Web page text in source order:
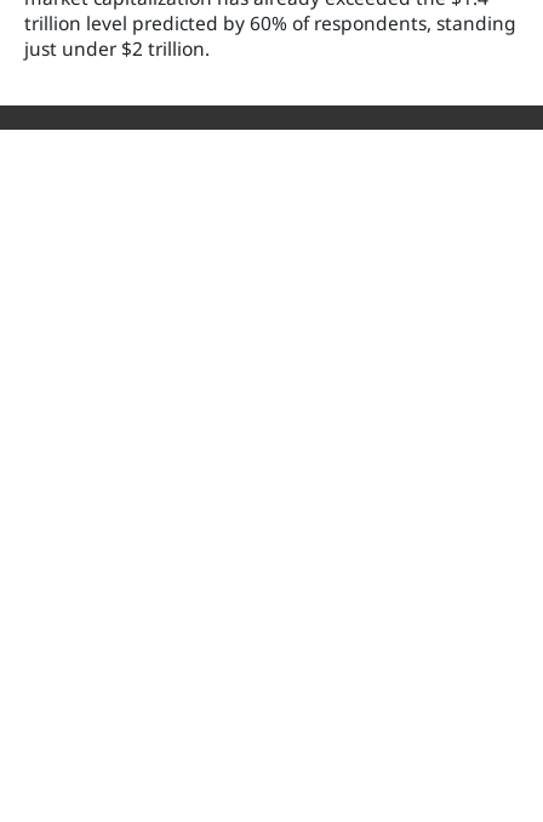
trillion level predicted by 60% of respondents, standing
just under $2 trillion.